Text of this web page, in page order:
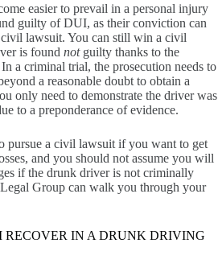
easier to prevail in a personal injury
guilty of DUI, as their conviction can
lawsuit. You can still win a civil
is found not guilty thanks to the
a criminal trial, the prosecution needs to
a reasonable doubt to obtain a
only need to demonstrate the driver was
to a preponderance of evidence.
pursue a civil lawsuit if you want to get
and you should not assume you will
if the drunk driver is not criminally
Group can walk you through your
IN A DRUNK DRIVING